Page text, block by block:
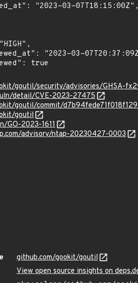
goutil/security/advisories/GHSA-
detail/CVE-2023-27475
goutil/commit/
goutil
GO-2023-1611
advisory/ntap-20230427-0003
github.com/gookit/goutil
View open source insights on